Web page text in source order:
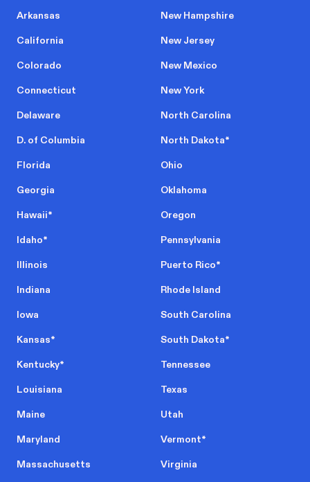
Arkansas
California
Colorado
Connecticut
Delaware
D. of Columbia
Florida
Georgia
Hawaii*
Idaho*
Illinois
Indiana
Iowa
Kansas*
Kentucky*
Louisiana
Maine
Maryland
Massachusetts
New Hampshire
New Jersey
New Mexico
New York
North Carolina
North Dakota*
Ohio
Oklahoma
Oregon
Pennsylvania
Puerto Rico*
Rhode Island
South Carolina
South Dakota*
Tennessee
Texas
Utah
Vermont*
Virginia